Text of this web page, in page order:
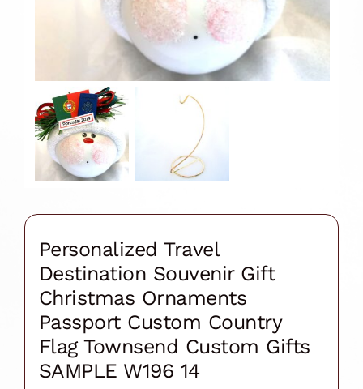
Personalized Travel
Destination Souvenir Gift
Christmas Ornaments
Passport Custom Country
Flag Townsend Custom Gifts
SAMPLE W196 14